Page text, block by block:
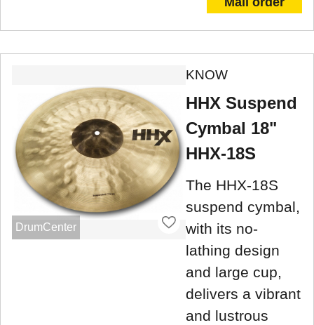
DrumCenter
KNOW
HHX Suspend
Cymbal 18"
HHX-18S
The HHX-18S
suspend cymbal,
with its no-
lathing design
and large cup,
delivers a vibrant
and lustrous